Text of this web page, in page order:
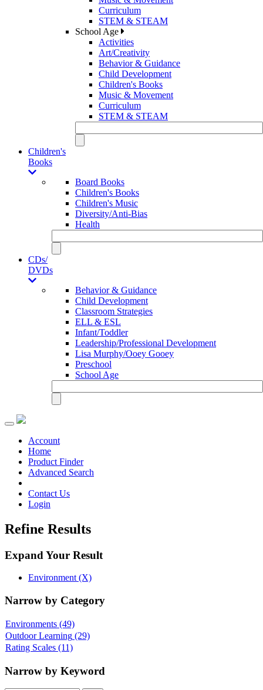
Curriculum
STEM & STEAM
School Age
Activities
Art/Creativity
Behavior & Guidance
Child Development
Children's Books
Music & Movement
Curriculum
STEM & STEAM
Children's
Books
Board Books
Children's Books
Children's Music
Diversity/Anti-Bias
Health
CDs/
DVDs
Behavior & Guidance
Child Development
Classroom Strategies
ELL & ESL
Infant/Toddler
Leadership/Professional Development
Lisa Murphy/Ooey Gooey
Preschool
School Age
Toggle
navigationAccount
Home
Product Finder
Advanced Search
Contact Us
Login
Refine Results
Expand Your Result
Environment (X)
Narrow by Category
Environments (49)
Outdoor Learning (29)
Rating Scales (11)
Narrow by Keyword